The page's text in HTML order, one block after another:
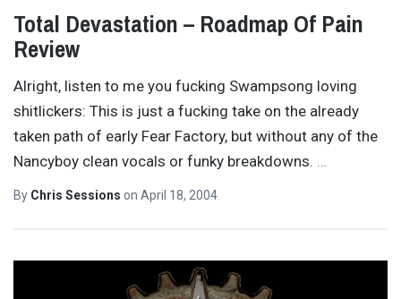
Total Devastation – Roadmap Of Pain
Review
Alright, listen to me you fucking Swampsong loving
shitlickers: This is just a fucking take on the already
taken path of early Fear Factory, but without any of the
Nancyboy clean vocals or funky breakdowns.
By Chris Sessions on April 18, 2004